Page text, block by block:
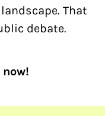
That
debate.